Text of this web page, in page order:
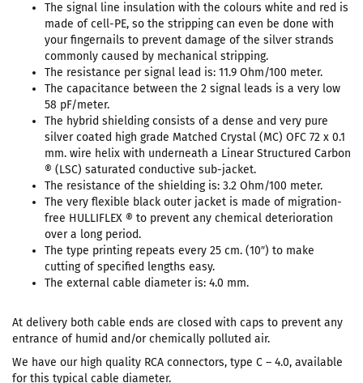
The signal line insulation with the colours white and red is
made of cell-PE, so the stripping can even be done with
your fingernails to prevent damage of the silver strands
commonly caused by mechanical stripping.
The resistance per signal lead is: 11.9 Ohm/100 meter.
The capacitance between the 2 signal leads is a very low
58 pF/meter.
The hybrid shielding consists of a dense and very pure
silver coated high grade Matched Crystal (MC) OFC 72 x 0.1
mm. wire helix with underneath a Linear Structured Carbon
® (LSC) saturated conductive sub-jacket.
The resistance of the shielding is: 3.2 Ohm/100 meter.
The very flexible black outer jacket is made of migration-
free HULLIFLEX ® to prevent any chemical deterioration
over a long period.
The type printing repeats every 25 cm. (10″) to make
cutting of specified lengths easy.
The external cable diameter is: 4.0 mm.
At delivery both cable ends are closed with caps to prevent any
entrance of humid and/or chemically polluted air.
We have our high quality RCA connectors, type C – 4.0, available
for this typical cable diameter.